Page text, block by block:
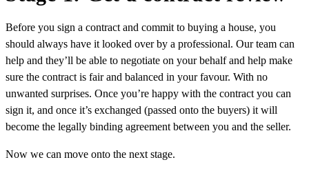
Before you sign a contract and commit to buying a house, you
should always have it looked over by a professional. Our team can
help and they’ll be able to negotiate on your behalf and help make
sure the contract is fair and balanced in your favour. With no
unwanted surprises. Once you’re happy with the contract you can
sign it, and once it’s exchanged (passed onto the buyers) it will
become the legally binding agreement between you and the seller.
Now we can move onto the next stage.